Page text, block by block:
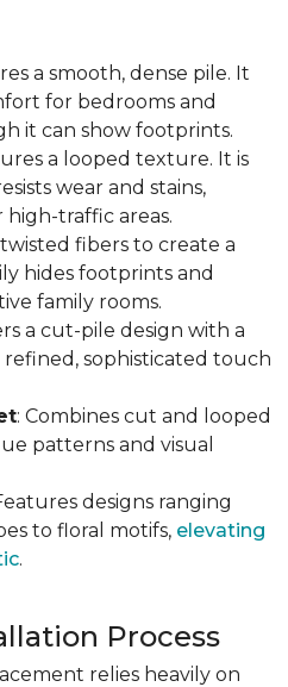
a smooth, dense pile. It
for bedrooms and
it can show footprints.
a looped texture. It is
wear and stains,
traffic areas.
twisted fibers to create a
hides footprints and
family rooms.
a cut-pile design with a
refined, sophisticated touch
: Combines cut and looped
patterns and visual
designs ranging
to floral motifs, elevating
.
Process
relies heavily on